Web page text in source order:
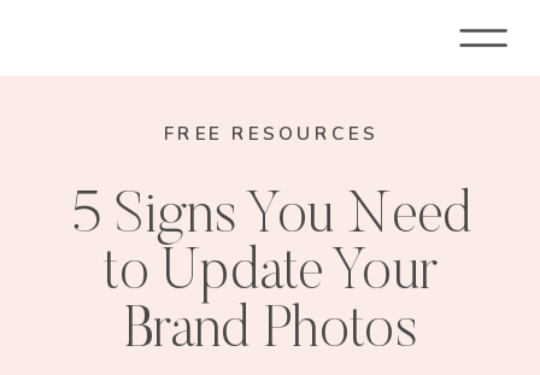
FREE RESOURCES
5 Signs You Need
to Update Your
Brand Photos